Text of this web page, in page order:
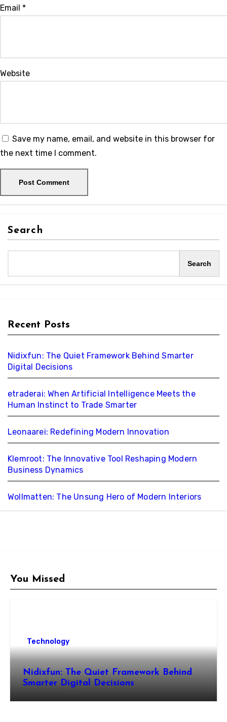
Email *
Website
Save my name, email, and website in this browser for
the next time I comment.
Search
Search
Recent Posts
Nidixfun: The Quiet Framework Behind Smarter
Digital Decisions
etraderai: When Artificial Intelligence Meets the
Human Instinct to Trade Smarter
Leonaarei: Redefining Modern Innovation
Klemroot: The Innovative Tool Reshaping Modern
Business Dynamics
Wollmatten: The Unsung Hero of Modern Interiors
You Missed
Technology
Nidixfun: The Quiet Framework Behind
Smarter Digital Decisions